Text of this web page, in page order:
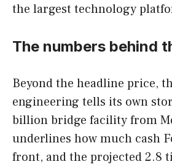
the largest technology
The numbers behind
Beyond the headline price,
engineering tells its own
billion bridge facility from
underlines how much cash
front, and the projected 2.8